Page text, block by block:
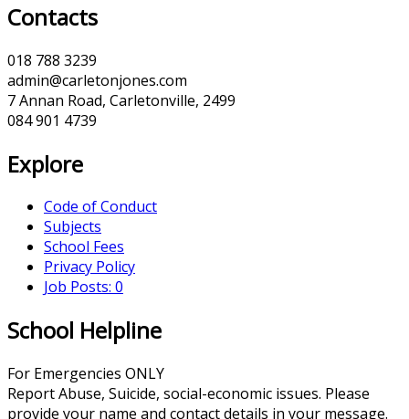
Contacts
018 788 3239
admin@carletonjones.com
7 Annan Road, Carletonville, 2499
084 901 4739
Explore
Code of Conduct
Subjects
School Fees
Privacy Policy
Job Posts: 0
School Helpline
For Emergencies ONLY
Report Abuse, Suicide, social-economic issues. Please
provide your name and contact details in your message.